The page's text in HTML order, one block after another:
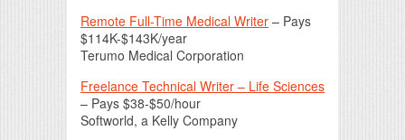
Remote Full-Time Medical Writer – Pays
$114K-$143K/year
Terumo Medical Corporation
Freelance Technical Writer – Life Sciences
– Pays $38-$50/hour
Softworld, a Kelly Company